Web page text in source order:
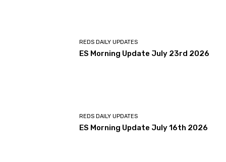
REDS DAILY UPDATES
ES Morning Update July 23rd 2026
REDS DAILY UPDATES
ES Morning Update July 16th 2026